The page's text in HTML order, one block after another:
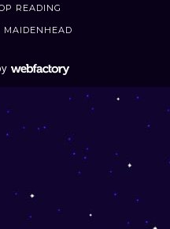
READING
MAIDENHEAD